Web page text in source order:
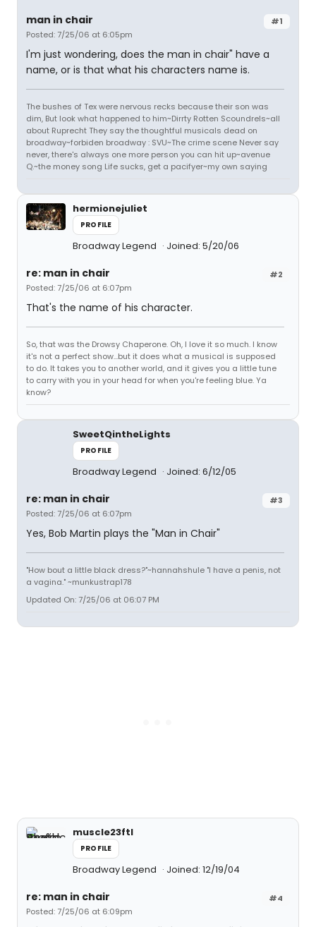
#1
man in chair
Posted: 7/25/06 at 6:05pm
I'm just wondering, does the man in chair" have a
name, or is that what his characters name is.
The bushes of Tex were nervous recks because their son was
dim, But look what happened to him~Dirrty Rotten Scoundrels~all
about Ruprecht They say the thoughtful musicals dead on
broadway~forbiden broadway : SVU~The crime scene Never say
never, there's always one more person you can hit up~avenue
Q.~the money song Life sucks, get a pacifyer~my own saying
hermionejuliet
PROFILE
Broadway Legend Joined: 5/20/06
#2
re: man in chair
Posted: 7/25/06 at 6:07pm
That's the name of his character.
So, that was the Drowsy Chaperone. Oh, I love it so much. I know
it's not a perfect show...but it does what a musical is supposed
to do. It takes you to another world, and it gives you a little tune
to carry with you in your head for when you're feeling blue. Ya
know?
SweetQintheLights
PROFILE
Broadway Legend Joined: 6/12/05
#3
re: man in chair
Posted: 7/25/06 at 6:07pm
Yes, Bob Martin plays the "Man in Chair"
"How bout a little black dress?"~hannahshule "I have a penis, not
a vagina." ~munkustrap178
Updated On: 7/25/06 at 06:07 PM
muscle23ftl
PROFILE
Broadway Legend Joined: 12/19/04
#4
re: man in chair
Posted: 7/25/06 at 6:09pm